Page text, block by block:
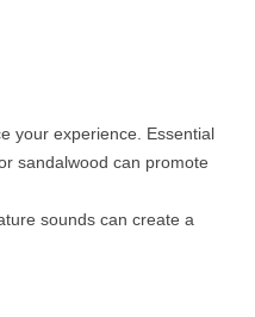
your experience. Essential
sandalwood can promote
sounds can create a